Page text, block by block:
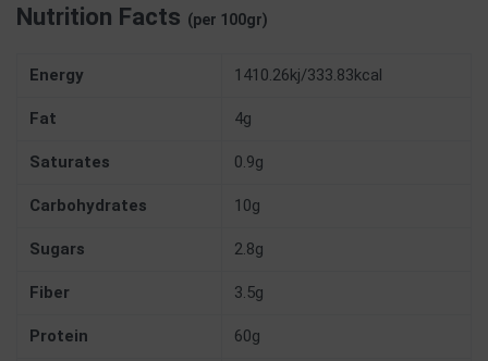
Nutrition Facts (per 100gr)
Energy 1410.26kj/333.83kcal
Fat 4g
Saturates 0.9g
Carbohydrates 10g
Sugars 2.8g
Fiber 3.5g
Protein 60g